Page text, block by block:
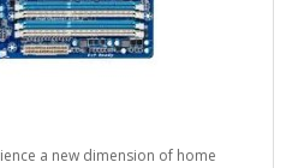
a new dimension of home